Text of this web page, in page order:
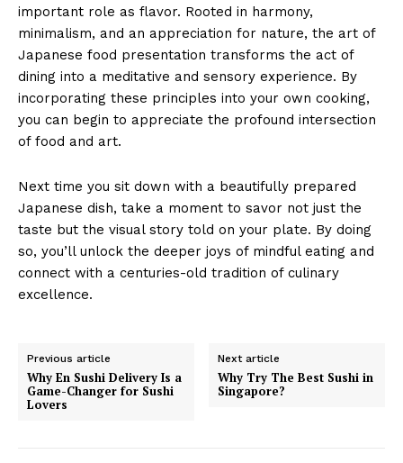
important role as flavor. Rooted in harmony,
minimalism, and an appreciation for nature, the art of
Japanese food presentation transforms the act of
dining into a meditative and sensory experience. By
incorporating these principles into your own cooking,
you can begin to appreciate the profound intersection
of food and art.
Next time you sit down with a beautifully prepared
Japanese dish, take a moment to savor not just the
taste but the visual story told on your plate. By doing
so, you’ll unlock the deeper joys of mindful eating and
connect with a centuries-old tradition of culinary
excellence.
Previous article
Why En Sushi Delivery Is a
Game-Changer for Sushi
Lovers
Next article
Why Try The Best Sushi in
Singapore?